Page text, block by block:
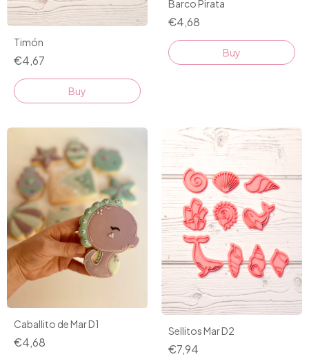
Timón
€4,67
Buy
Barco Pirata
€4,68
Buy
Caballito de Mar D1
€4,68
Sellitos Mar D2
€7,94